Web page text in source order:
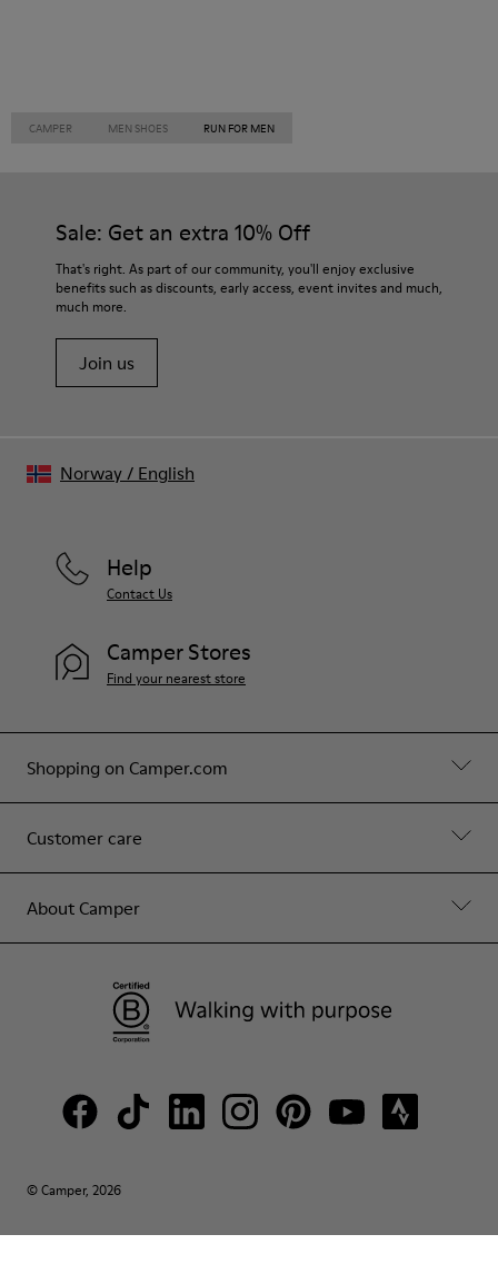
CAMPER MEN SHOES RUN FOR MEN
Sale: Get an extra 10% Off
That's right. As part of our community, you'll enjoy exclusive
benefits such as discounts, early access, event invites and much,
much more.
Join us
Shopping on Camper.com
Customer care
About Camper
Help
Contact Us
Camper Stores
Find your nearest store
© Camper, 2026
Norway/ English